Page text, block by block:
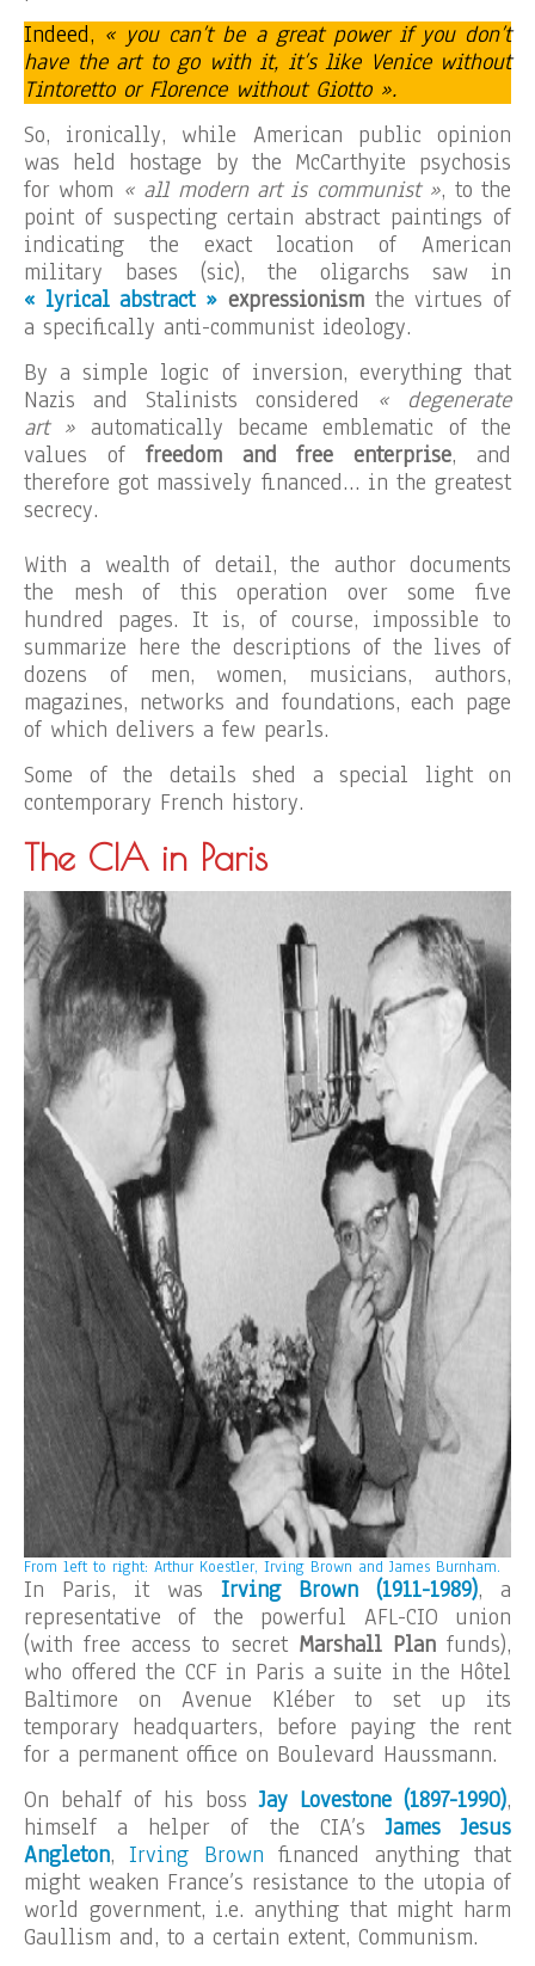
Indeed, « you can’t be a great power if you don’t
have the art to go with it, it’s like Venice without
Tintoretto or Florence without Giotto ».
So, ironically, while American public opinion
was held hostage by the McCarthyite psychosis
for whom « all modern art is communist », to the
point of suspecting certain abstract paintings of
indicating the exact location of American
military bases (sic), the oligarchs saw in
« lyrical abstract » expressionismthe virtues of
a specifically anti-communist ideology.
By a simple logic of inversion, everything that
Nazis and Stalinists considered « degenerate
art » automatically became emblematic of the
values of freedom and free enterprise, and
therefore got massively financed… in the greatest
secrecy.
With a wealth of detail, the author documents
the mesh of this operation over some five
hundred pages. It is, of course, impossible to
summarize here the descriptions of the lives of
dozens of men, women, musicians, authors,
magazines, networks and foundations, each page
of which delivers a few pearls.
Some of the details shed a special light on
contemporary French history.
The CIA in Paris
From left to right: Arthur Koestler, Irving Brown and James Burnham.
In Paris, it was Irving Brown (1911-1989), a
representative of the powerful AFL-CIO union
(with free access to secret Marshall Planfunds),
who offered the CCF in Paris a suite in the Hôtel
Baltimore on Avenue Kléber to set up its
temporary headquarters, before paying the rent
for a permanent office on Boulevard Haussmann.
On behalf of his bossJay Lovestone (1897-1990),
himself a helper of the CIA’sJames Jesus
Angleton,Irving Brown financed anything that
might weaken France’s resistance to the utopia of
world government, i.e. anything that might harm
Gaullism and, to a certain extent, Communism.